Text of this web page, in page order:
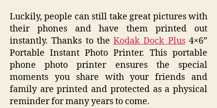
Luckily, people can still take great pictures with
their phones and have them printed out
instantly. Thanks to theKodak Dock Plus4×6”
Portable Instant Photo Printer. This portable
phone photo printer ensures the special
moments you share with your friends and
family are printed and protected as a physical
reminder for many years to come.